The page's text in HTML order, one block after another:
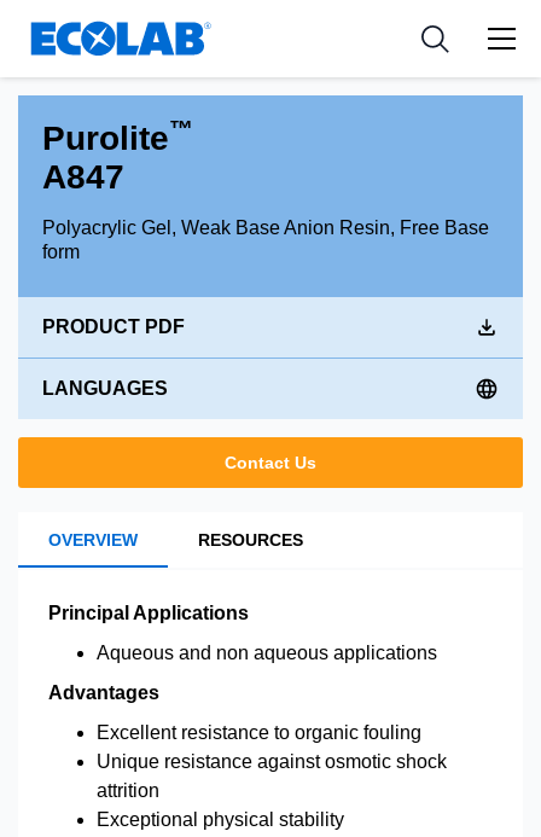
Resources
Applications
Medical Devices and Diagnostics
News & Events
Tools
Purolite™
A847
Polyacrylic Gel, Weak Base Anion Resin, Free Base
form
PRODUCT PDF
LANGUAGES
Contact Us
OVERVIEW RESOURCES
Principal Applications
Aqueous and non aqueous applications
Advantages
Excellent resistance to organic fouling
Unique resistance against osmotic shock
attrition
Exceptional physical stability